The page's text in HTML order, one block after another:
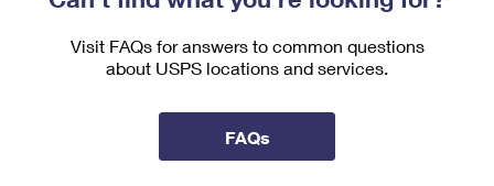
Visit FAQs for answers to common questions
about USPS locations and services.
FAQs